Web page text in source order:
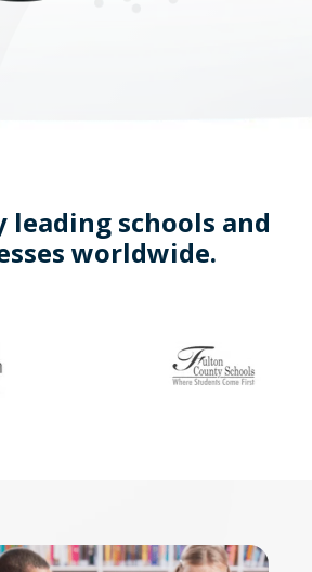
leading schools and
worldwide.